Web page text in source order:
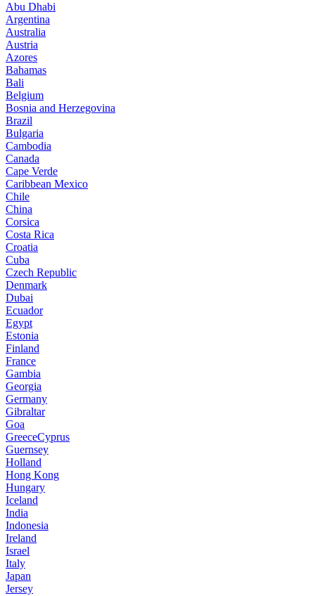
Abu Dhabi
Argentina
Australia
Austria
Azores
Bahamas
Bali
Belgium
Bosnia and Herzegovina
Brazil
Bulgaria
Cambodia
Canada
Cape Verde
Caribbean Mexico
Chile
China
Corsica
Costa Rica
Croatia
Cuba
Czech Republic
Denmark
Dubai
Ecuador
Egypt
Estonia
Finland
France
Gambia
Georgia
Germany
Gibraltar
Goa
GreeceCyprus
Guernsey
Holland
Hong Kong
Hungary
Iceland
India
Indonesia
Ireland
Israel
Italy
Japan
Jersey